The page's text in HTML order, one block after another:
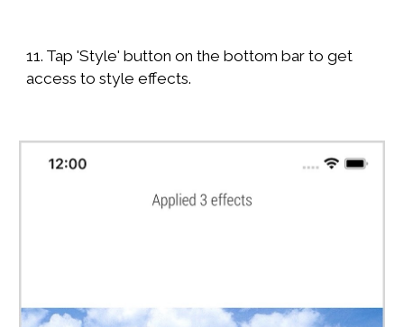
11. Tap 'Style' button on the bottom bar to get
access to style effects.